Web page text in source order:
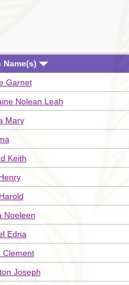
Name(s)
Garnet
Nolean Leah
Mary
Keith
Noeleen
Edna
Clement
Joseph